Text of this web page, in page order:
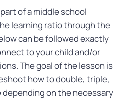
of a middle school
learning ratio through the
can be followed exactly
to your child and/or
The goal of the lesson is
how to double, triple,
on the necessary